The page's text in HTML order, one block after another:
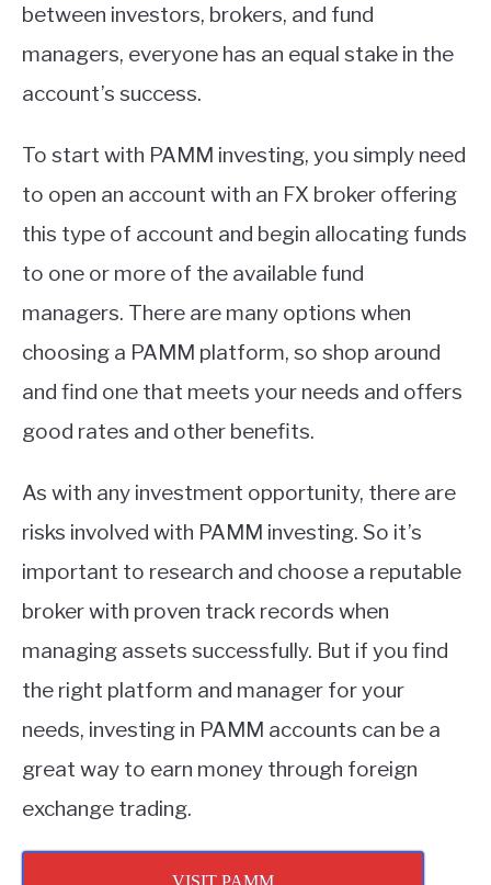
between investors, brokers, and fund
managers, everyone has an equal stake in the
account’s success.
To start with PAMM investing, you simply need
to open an account with an FX broker offering
this type of account and begin allocating funds
to one or more of the available fund
managers. There are many options when
choosing a PAMM platform, so shop around
and find one that meets your needs and offers
good rates and other benefits.
As with any investment opportunity, there are
risks involved with PAMM investing. So it’s
important to research and choose a reputable
broker with proven track records when
managing assets successfully. But if you find
the right platform and manager for your
needs, investing in PAMM accounts can be a
great way to earn money through foreign
exchange trading.
VISIT PAMM